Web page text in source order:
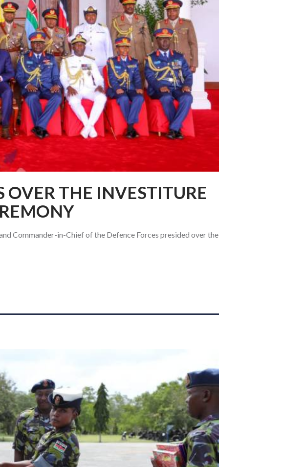
THE INVESTITURE
Commander-in-Chief of the Defence Forces presided over the